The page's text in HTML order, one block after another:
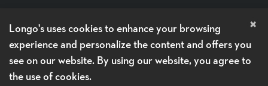
×
Longo's uses cookies to enhance your browsing
experience and personalize the content and offers you
see on our website. By using our website, you agree to
the use of cookies.